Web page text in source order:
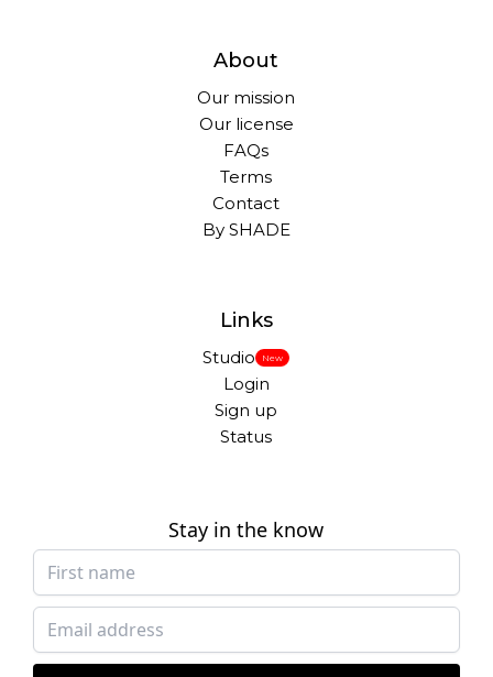
About
Our mission
Our license
FAQs
Terms
Contact
By SHADE
Links
Studio New
Login
Sign up
Status
Stay in the know